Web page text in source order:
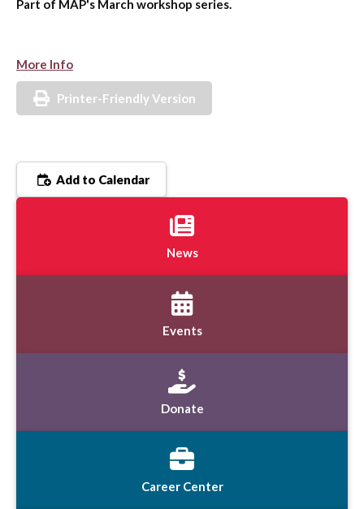
Part of MAP's March workshop series.
More Info
Printer-Friendly Version
Add to Calendar
News
Events
Donate
Career Center